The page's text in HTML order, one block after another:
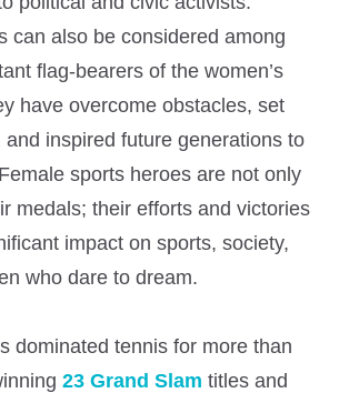
can also be considered among
flag-bearers of the women’s
have overcome obstacles, set
and inspired future generations to
sports heroes are not only
medals; their efforts and victories
impact on sports, society,
who dare to dream.
dominated tennis for more than
23 Grand Slam titles and